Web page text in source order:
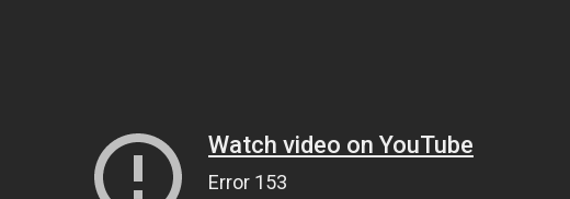
Watch video on YouTube
Error 153